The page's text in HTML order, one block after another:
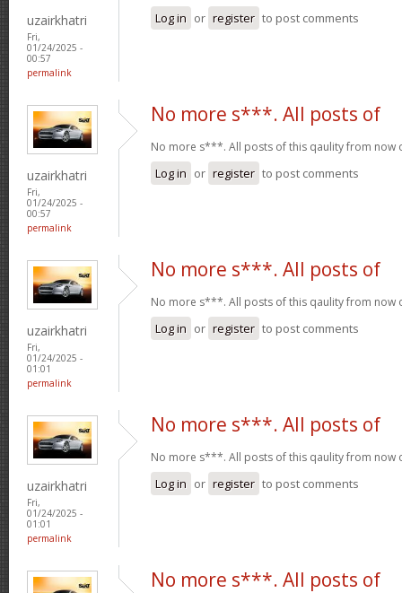
uzairkhatri
Fri,
01/24/2025 -
00:57
permalink
Log in or register to post comments
uzairkhatri
Fri,
01/24/2025 -
00:57
permalink
No more s***. All posts of
No more s***. All posts of this qaulity from now
Log in or register to post comments
uzairkhatri
Fri,
01/24/2025 -
01:01
permalink
No more s***. All posts of
No more s***. All posts of this qaulity from now
Log in or register to post comments
uzairkhatri
Fri,
01/24/2025 -
01:01
permalink
No more s***. All posts of
No more s***. All posts of this qaulity from now
Log in or register to post comments
No more s***. All posts of